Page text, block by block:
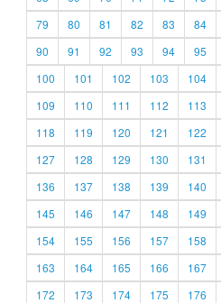
79
80 81 82 83 84
90
91 92 93 94 95
100
101 102 103 104
109
110 111 112 113
118
119 120 121 122
127
128 129 130 131
136
137 138 139 140
145
146 147 148 149
154
155 156 157 158
163
164 165 166 167
172
173 174 175 176